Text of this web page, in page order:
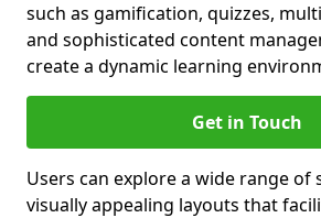
such as gamification, quizzes,
and sophisticated content
create a dynamic learning
Get in Touch
Users can explore a wide range
visually appealing layouts that